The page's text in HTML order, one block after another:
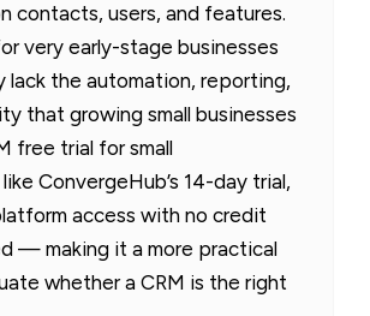
contacts, users, and features.
very early-stage businesses
lack the automation, reporting,
that growing small businesses
free trial for small
ConvergeHub’s 14-day trial,
access with no credit
— making it a more practical
whether a CRM is the right